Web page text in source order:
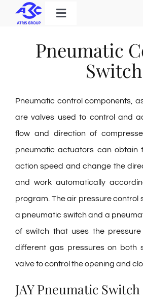
Toggle
Products
About Us
Download
Contact
for:
Pneumatic
Switch
Pneumatic control components,
are valves used to control and
flow and direction of
pneumatic actuators can obtain
action speed and change the
and work automatically
program. The air pressure control
a pneumatic switch and a
of switch that uses the
different gas pressures on both
valve to control the opening and
JAY Pneumatic Switch